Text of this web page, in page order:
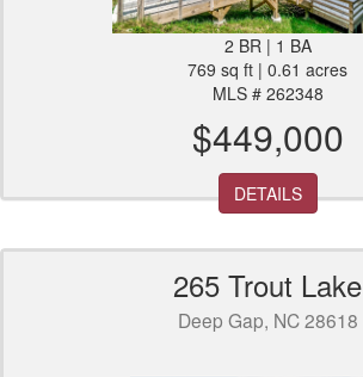
2 BR | 1 BA
769 sq ft | 0.61 acres
MLS # 262348
$449,000
DETAILS
265 Trout Lake
Deep Gap, NC 28618